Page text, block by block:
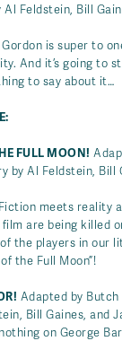
Feldstein, Bill
is super to
And it’s going to
to say about it…
FULL MOON!
by Al Feldstein, Bill
meets reality
are being killed
the players in our
the Full Moon”!
Adapted by Butch
Bill Gaines, and
on George